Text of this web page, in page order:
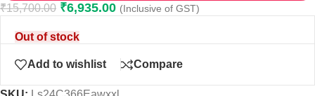
₹15,700.00 ₹6,935.00 (Inclusive of GST)
Out of stock
Add to wishlist Compare